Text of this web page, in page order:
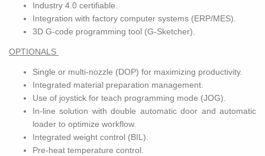
In­dus­try 4.0 cer­ti­fi­able.
In­te­gra­tion with fac­tory com­puter sys­tems (ERP/MES).
3D G-code pro­gram­ming tool (G-Sketcher).
OP­TION­ALS
Sin­gle or multi-noz­zle (DOP) for max­i­miz­ing pro­duc­tiv­ity.
In­te­grated ma­te­r­ial prepa­ra­tion man­age­ment.
Use of joy­stick for teach pro­gram­ming mode (JOG).
In-line so­lu­tion with dou­ble au­to­matic door and au­to­matic
loader to op­ti­mize work­flow.
In­te­grated weight con­trol (BIL).
Pre-heat tem­per­a­ture con­trol.